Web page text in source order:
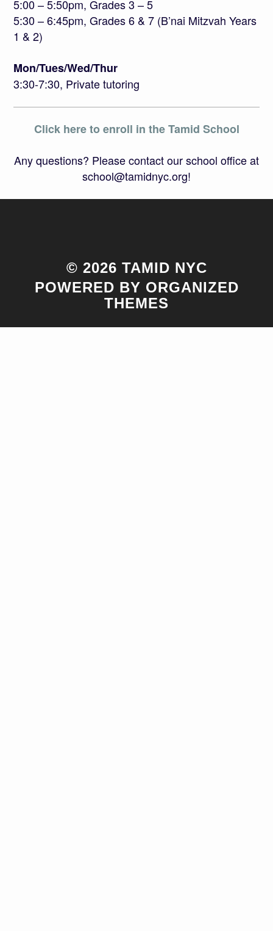
5:00 – 5:50pm, Grades 3 – 5
5:30 – 6:45pm, Grades 6 & 7 (B’nai Mitzvah Years
1 & 2)
Mon/Tues/Wed/Thur
3:30-7:30, Private tutoring
Click here to enroll in the Tamid School
Any questions? Please contact our school office at
school@tamidnyc.org!
© 2026 TAMID NYC
POWERED BY ORGANIZED
THEMES